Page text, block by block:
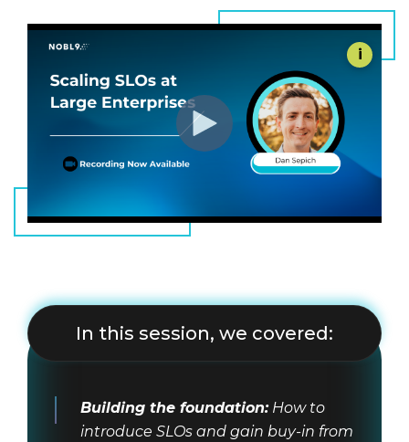
i
In this session, we covered:
Building the foundation:How to
introduce SLOs and gain buy-in from